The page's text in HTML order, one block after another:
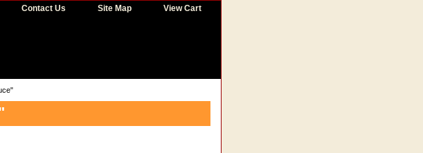
Contact Us Site Map View Cart